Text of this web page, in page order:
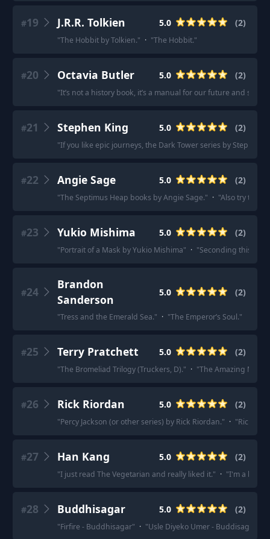
#19 J.R.R. Tolkien 5.0 (2)
"The Hobbit by Tolkien." · "The Hobbit."
#20 Octavia Butler 5.0 (2)
"It’s not a history book, it’s a manual for our future and
#21 Stephen King 5.0 (2)
"If you like epic journeys, the Dark Tower series by Stephen
#22 Angie Sage 5.0 (2)
"The Septimus Heap books by Angie Sage." · "Also try the
#23 Yukio Mishima 5.0 (2)
"Portrait of a Mask by Yukio Mishima" · "Seconding this and
#24
Brandon
Sanderson
5.0 (2)
"Tress and the Emerald Sea." · "The Emperor’s Soul."
#25 Terry Pratchett 5.0 (2)
"The Bromeliad Trilogy (Truckers, D)." · "The Amazing
#26 Rick Riordan 5.0 (2)
"Percy Jackson (or other series) by Rick Riordan." · "Rick
#27 Han Kang 5.0 (2)
"I just read The Vegetarian and really liked it." · "I'm a big
#28 Buddhisagar 5.0 (2)
"Firfire - Buddhisagar" · "Usle Diyeko Umer - Buddisagar